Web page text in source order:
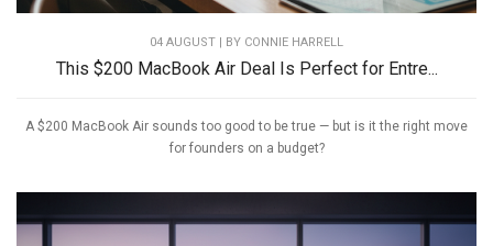
04 AUGUST | BY CONNIE HARRELL
This $200 MacBook Air Deal Is Perfect for Entre...
A $200 MacBook Air sounds too good to be true — but is it the right move
for founders on a budget?